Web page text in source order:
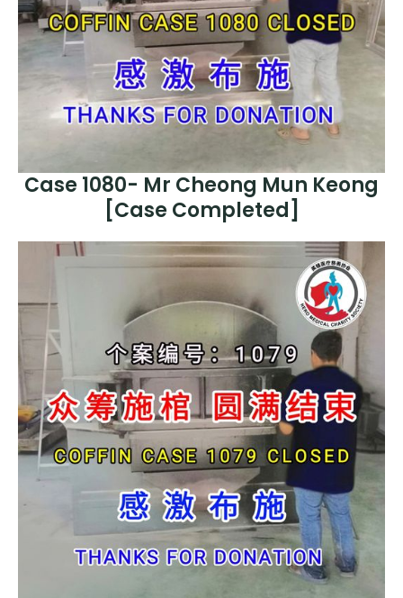
Case 1080- Mr Cheong Mun Keong
[Case Completed]